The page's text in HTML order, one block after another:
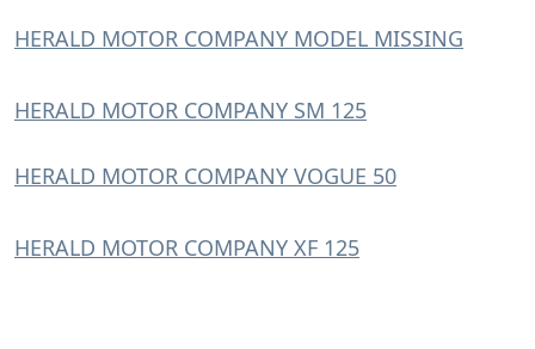
HERALD MOTOR COMPANY MODEL MISSING
HERALD MOTOR COMPANY SM 125
HERALD MOTOR COMPANY VOGUE 50
HERALD MOTOR COMPANY XF 125